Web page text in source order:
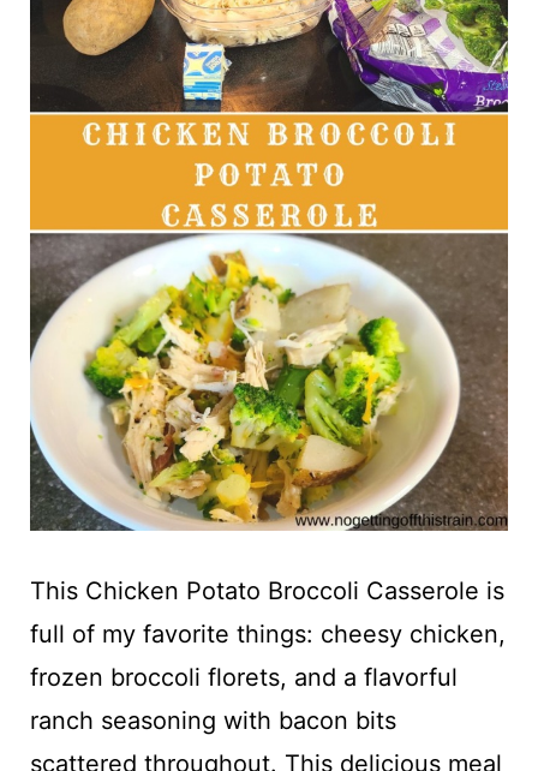
This Chicken Potato Broccoli Casserole is
full of my favorite things: cheesy chicken,
frozen broccoli florets, and a flavorful
ranch seasoning with bacon bits
scattered throughout. This delicious meal